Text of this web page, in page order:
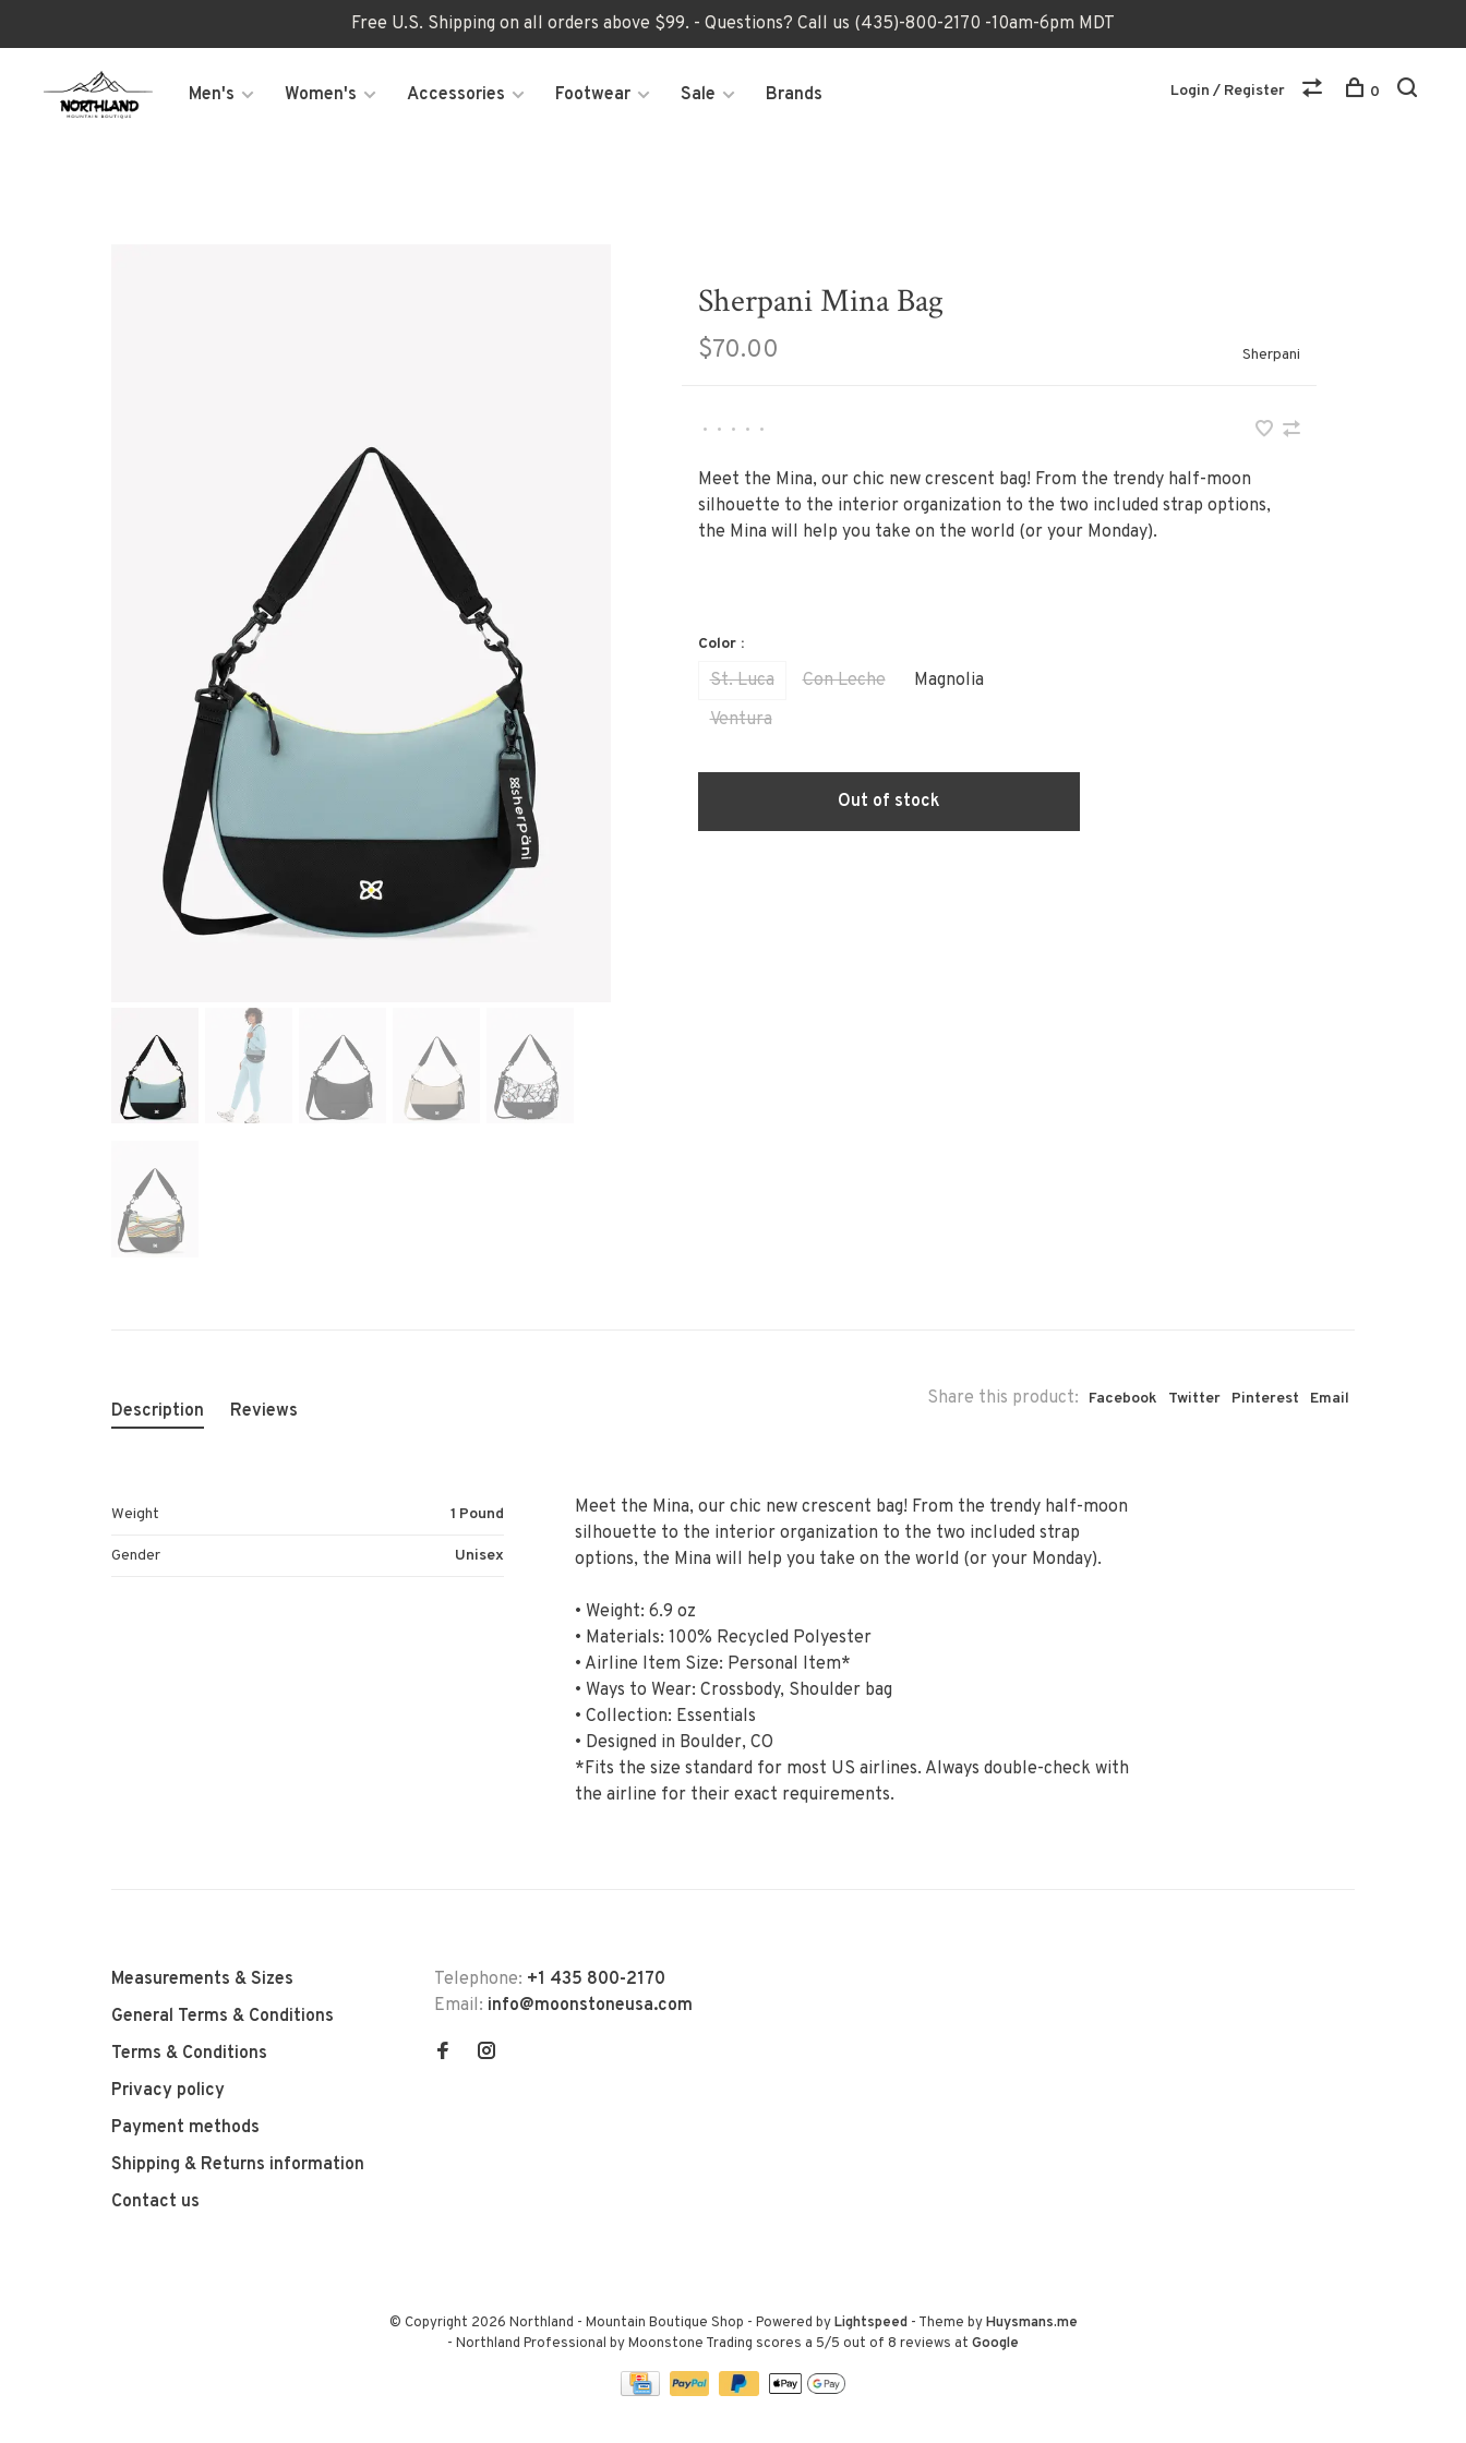
Free U.S. Shipping on all orders above $99. - Questions? Call us (435)-800-2170 -10am-6pm MDT
Men's Women's Accessories Footwear Sale Brands Login / Register 0
Sherpani Mina Bag
$70.00 Sherpani
• • • • •
Meet the Mina, our chic new crescent bag! From the trendy half-moon
silhouette to the interior organization to the two included strap options,
the Mina will help you take on the world (or your Monday).
Color :
St. Luca Con Leche
Magnolia
Ventura
Out of stock
Share this product: Facebook Twitter Pinterest Email
Description Reviews
Weight 1 Pound
Gender Unisex
Meet the Mina, our chic new crescent bag! From the trendy half-moon
silhouette to the interior organization to the two included strap
options, the Mina will help you take on the world (or your Monday).
• Weight: 6.9 oz
• Materials: 100% Recycled Polyester
• Airline Item Size: Personal Item*
• Ways to Wear: Crossbody, Shoulder bag
• Collection: Essentials
• Designed in Boulder, CO
*Fits the size standard for most US airlines. Always double-check with
the airline for their exact requirements.
Measurements & Sizes
General Terms & Conditions
Terms & Conditions
Privacy policy
Payment methods
Shipping & Returns information
Contact us
Telephone: +1 435 800-2170
Email: info@moonstoneusa.com
© Copyright 2026 Northland - Mountain Boutique Shop - Powered byLightspeed- Theme byHuysmans.me
- Northland Professional by Moonstone Trading scores a 5/5 out of 8 reviews at Google